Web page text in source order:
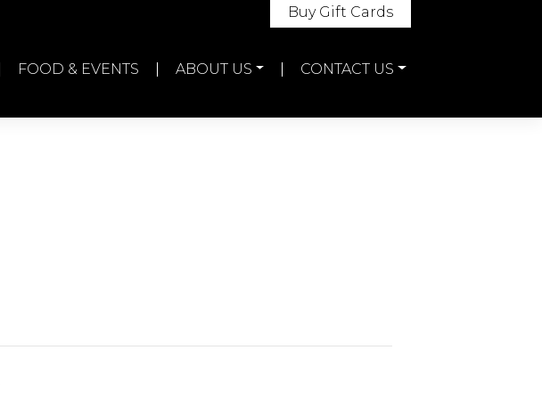
FOOD & EVENTS ABOUT US CONTACT US
Buy Gift Cards